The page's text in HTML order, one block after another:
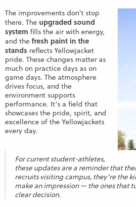
The improvements don’t stop
there. The upgraded sound
system fills the air with energy,
and the fresh paint in the
stands reflects Yellowjacket
pride. These changes matter as
much on practice days as on
game days. The atmosphere
drives focus, and the
environment supports
performance. It’s a field that
showcases the pride, spirit, and
excellence of the Yellowjackets
every day.
For current student-athletes,
these updates are a reminder that
recruits visiting campus, they’re the
make an impression — the ones that
clear decision.